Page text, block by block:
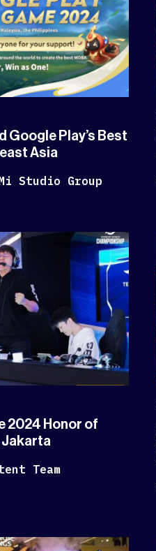
Google Play’s Best
Asia
Studio Group
2024 Honor of
Jakarta
Team